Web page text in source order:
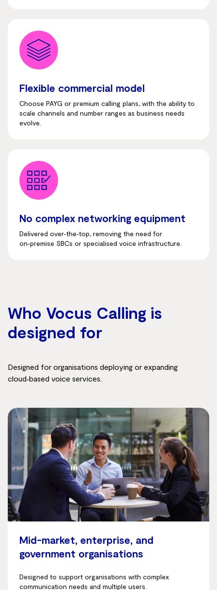
Flexible commercial model
Choose PAYG or premium calling plans, with the ability to
scale channels and number ranges as business needs
evolve.
No complex networking equipment
Delivered over‑the‑top, removing the need for
on‑premise SBCs or specialised voice infrastructure.
Who Vocus Calling is
designed for
Designed for organisations deploying or expanding
cloud‑based voice services.
Mid-market, enterprise, and
government organisations
Designed to support organisations with complex
communication needs and multiple users.